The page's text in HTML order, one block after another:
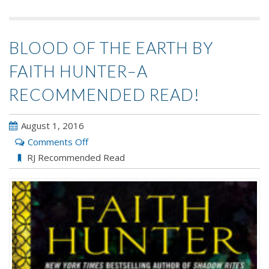
BLOOD OF THE EARTH BY
FAITH HUNTER–A
RECOMMENDED READ!
August 1, 2016
Comments Offon
Blood
of
Earth
by
Faith
Hunter–
A
RJ Recommended Read